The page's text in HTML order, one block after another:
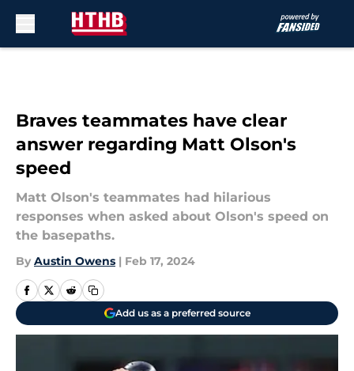
Braves teammates have clear
answer regarding Matt Olson's
speed
Matt Olson's teammates had hilarious
responses when asked about Olson's speed on
the basepaths.
By Austin Owens | Feb 17, 2024
Add us as a preferred source